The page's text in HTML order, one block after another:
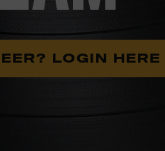
LOGIN HERE